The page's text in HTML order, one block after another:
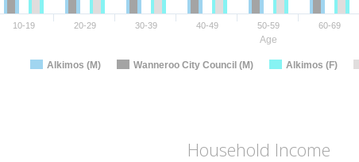
Age
Alkimos (M) Wanneroo City Council (M) Alkimos (F)
10-19 20-29 30-39 40-49 50-59 60-69
Household Income